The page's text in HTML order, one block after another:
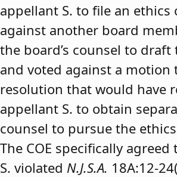
appellant S. to file an
against another board
the board’s counsel to draft
and voted against a motion
resolution that would have
appellant S. to obtain
counsel to pursue the
The COE specifically
S. violated N.J.S.A. 18A:12-